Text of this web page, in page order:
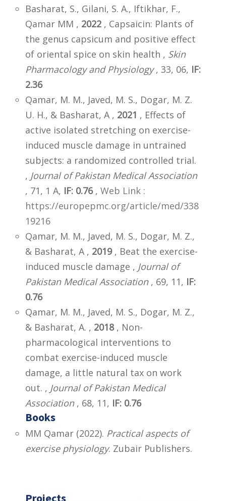
Basharat, S., Gilani, S. A., Iftikhar, F.,
Qamar MM , 2022 , Capsaicin: Plants of
the genus capsicum and positive effect
of oriental spice on skin health , Skin
Pharmacology and Physiology, 33, 06, IF:
2.36
Qamar, M. M., Javed, M. S., Dogar, M. Z.
U. H., & Basharat, A , 2021 , Effects of
active isolated stretching on exercise-
induced muscle damage in untrained
subjects: a randomized controlled trial.
, Journal of Pakistan Medical Association
, 71, 1 A, IF: 0.76, Web Link :
https://europepmc.org/article/med/338
19216
Qamar, M. M., Javed, M. S., Dogar, M. Z.,
& Basharat, A , 2019, Beat the exercise-
induced muscle damage , Journal of
Pakistan Medical Association, 69, 11, IF:
0.76
Qamar, M. M., Javed, M. S., Dogar, M. Z.,
& Basharat, A. , 2018, Non-
pharmacological interventions to
combat exercise-induced muscle
damage, a little natural tax on work
out. , Journal of Pakistan Medical
Association, 68, 11, IF: 0.76
Books
MM Qamar (2022). Practical aspects of
exercise physiology. Zubair Publishers.
Projects